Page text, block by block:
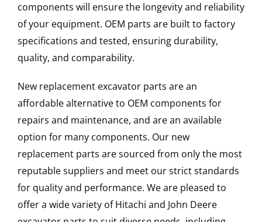
components will ensure the longevity and reliability
of your equipment. OEM parts are built to factory
specifications and tested, ensuring durability,
quality, and comparability.
New replacement excavator parts are an
affordable alternative to OEM components for
repairs and maintenance, and are an available
option for many components. Our new
replacement parts are sourced from only the most
reputable suppliers and meet our strict standards
for quality and performance. We are pleased to
offer a wide variety of Hitachi and John Deere